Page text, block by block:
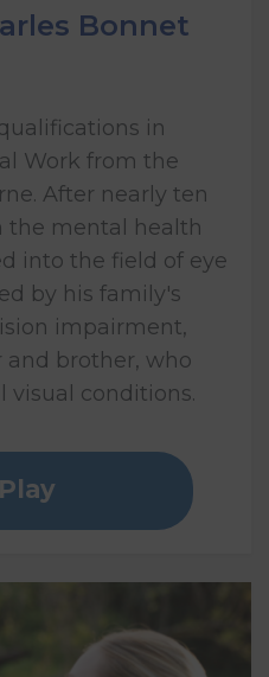
Bonnet
in
Work from the
After nearly ten
the mental health
into the field of eye
by his family's
impairment,
brother, who
visual conditions.
Play